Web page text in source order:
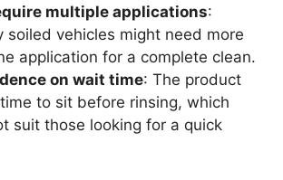
multiple applications:
soiled vehicles might need more
application for a complete clean.
on wait time: The product
to sit before rinsing, which
suit those looking for a quick